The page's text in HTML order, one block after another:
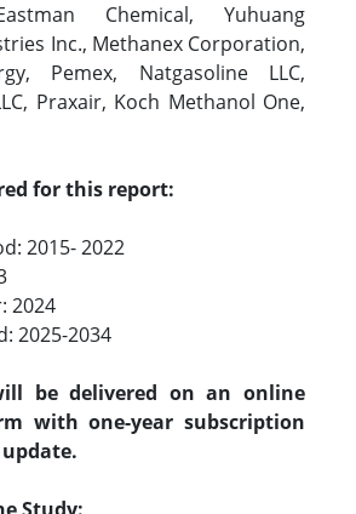
Chemical, Yuhuang
Inc., Methanex Corporation,
Pemex, Natgasoline LLC,
Praxair, Koch Methanol One,
for this report:
2015- 2022
2024
2025-2034
be delivered on an online
with one-year subscription